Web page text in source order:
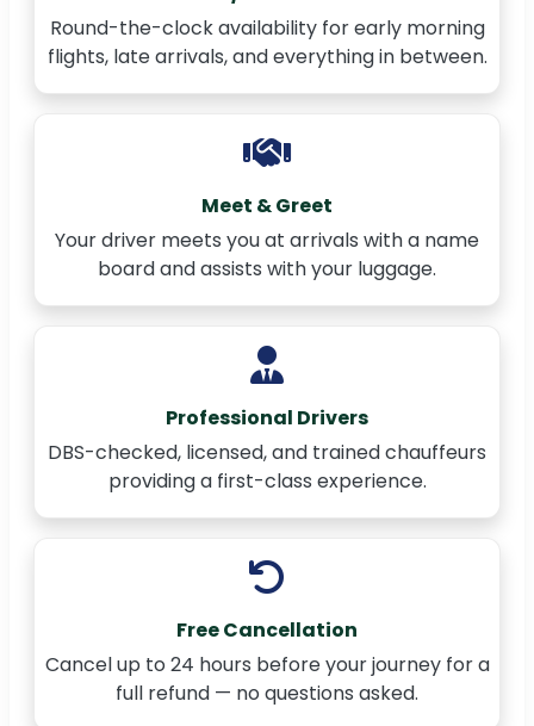
Round-the-clock availability for early morning
flights, late arrivals, and everything in between.
Meet & Greet
Your driver meets you at arrivals with a name
board and assists with your luggage.
Professional Drivers
DBS-checked, licensed, and trained chauffeurs
providing a first-class experience.
Free Cancellation
Cancel up to 24 hours before your journey for a
full refund — no questions asked.